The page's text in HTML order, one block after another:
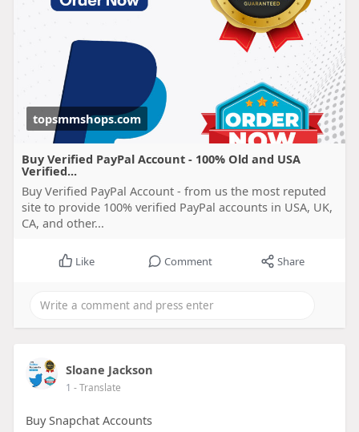
topsmmshops.com
Buy Verified PayPal Account - 100% Old and USA
Verified...
Buy Verified PayPal Account - from us the most reputed
site to provide 100% verified PayPal accounts in USA, UK,
CA, and other...
Like Comment Share
Sloane Jackson
1 - Translate
Buy Snapchat Accounts